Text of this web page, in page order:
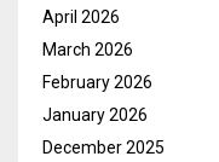
April 2026
March 2026
February 2026
January 2026
December 2025